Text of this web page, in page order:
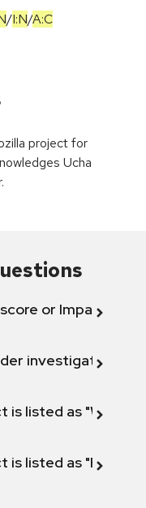
/I:N/A:C
project for
Ucha
score or Impact
investigation"
is listed as "Will not
is listed as "Fix